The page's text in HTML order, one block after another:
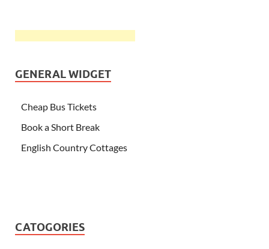
GENERAL WIDGET
Cheap Bus Tickets
Book a Short Break
English Country Cottages
CATOGORIES